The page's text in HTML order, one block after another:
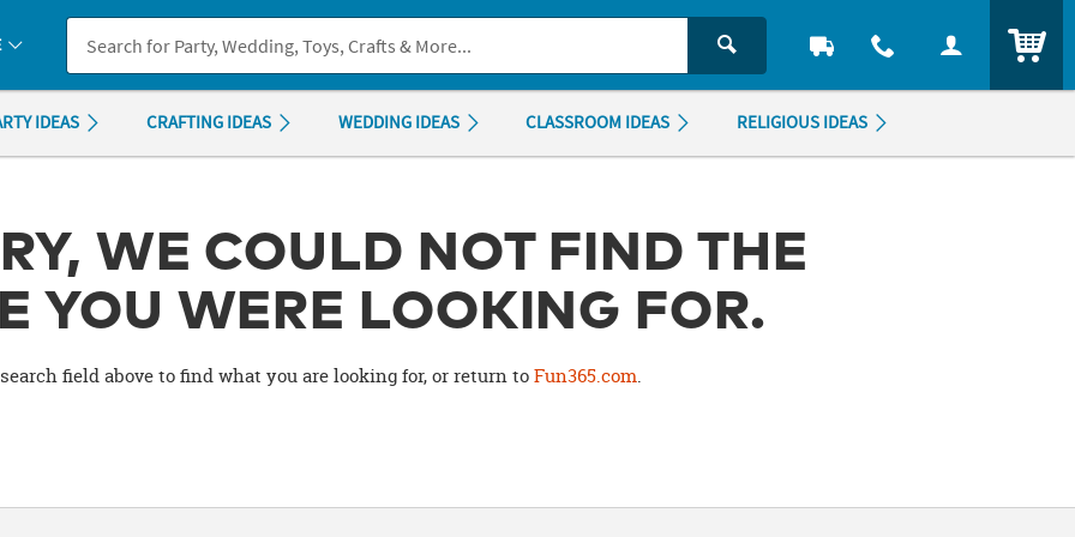
you experience any accessibility issues, pleasecontact us.
IDEAS CRAFTING IDEAS WEDDING IDEAS CLASSROOM IDEAS RELIGIOUS IDEAS
WE COULD NOT FIND THE
YOU WERE LOOKING FOR.
field above to find what you are looking for, or return toFun365.com.